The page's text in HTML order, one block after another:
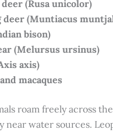
deer (Rusa unicolor)
deer (Muntiacus
bison)
(Melursus ursinus)
axis)
macaques
roam freely across
near water sources.